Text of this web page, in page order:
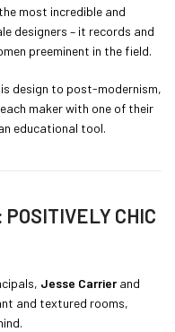
most incredible and
designers – it records and
preeminent in the field.
design to post-modernism,
maker with one of their
educational tool.
POSITIVELY CHIC
Jesse Carrierand
and textured rooms,